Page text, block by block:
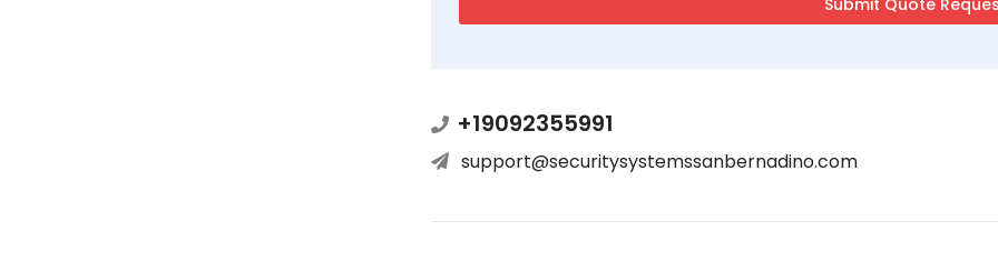
+19092355991
support@securitysystemssanbernadino.com